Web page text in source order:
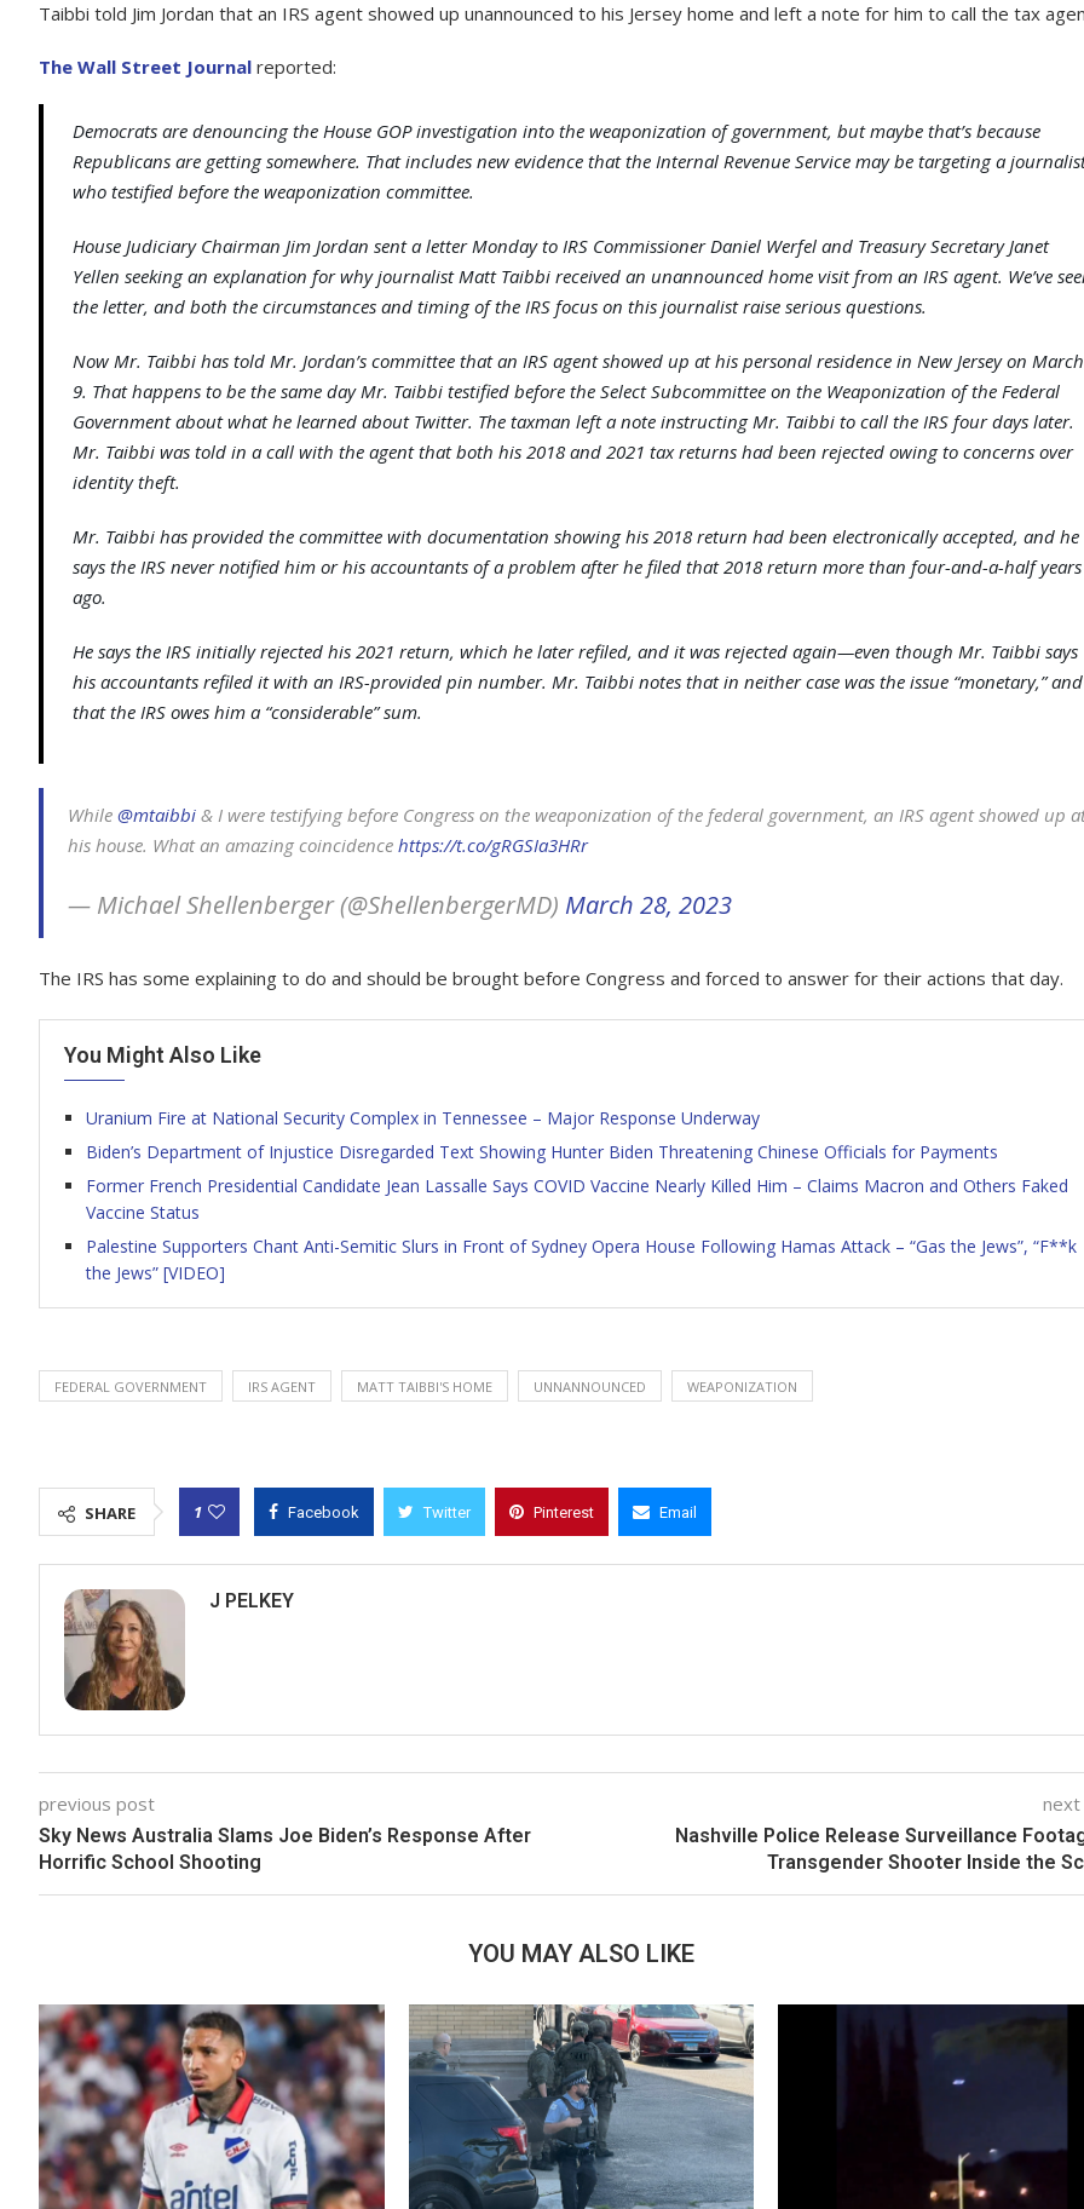
Taibbi told Jim Jordan that an IRS agent showed up unannounced to his Jersey home and left a note for him to call the tax
The Wall Street Journal reported:
Democrats are denouncing the House GOP investigation into the weaponization of government, but maybe that’s because
Republicans are getting somewhere. That includes new evidence that the Internal Revenue Service may be targeting a
who testified before the weaponization committee.
House Judiciary Chairman Jim Jordan sent a letter Monday to IRS Commissioner Daniel Werfel and Treasury Secretary Janet
Yellen seeking an explanation for why journalist Matt Taibbi received an unannounced home visit from an IRS agent. We’ve
the letter, and both the circumstances and timing of the IRS focus on this journalist raise serious questions.
Now Mr. Taibbi has told Mr. Jordan’s committee that an IRS agent showed up at his personal residence in New Jersey on March
9. That happens to be the same day Mr. Taibbi testified before the Select Subcommittee on the Weaponization of the Federal
Government about what he learned about Twitter. The taxman left a note instructing Mr. Taibbi to call the IRS four days later.
Mr. Taibbi was told in a call with the agent that both his 2018 and 2021 tax returns had been rejected owing to concerns over
identity theft.
Mr. Taibbi has provided the committee with documentation showing his 2018 return had been electronically accepted, and he
says the IRS never notified him or his accountants of a problem after he filed that 2018 return more than four-and-a-half years
ago.
He says the IRS initially rejected his 2021 return, which he later refiled, and it was rejected again—even though Mr. Taibbi says
his accountants refiled it with an IRS-provided pin number. Mr. Taibbi notes that in neither case was the issue “monetary,” and
that the IRS owes him a “considerable” sum.
While ⁦ @mtaibbi & I were testifying before Congress on the weaponization of the federal government, an IRS agent showed up
his house. What an amazing coincidence https://t.co/gRGSIa3HRr
— Michael Shellenberger (@ShellenbergerMD) March 28, 2023
The IRS has some explaining to do and should be brought before Congress and forced to answer for their actions that day.
You Might Also Like
Uranium Fire at National Security Complex in Tennessee – Major Response Underway
Biden’s Department of Injustice Disregarded Text Showing Hunter Biden Threatening Chinese Officials for Payments
Former French Presidential Candidate Jean Lassalle Says COVID Vaccine Nearly Killed Him – Claims Macron and Others Faked
Vaccine Status
Palestine Supporters Chant Anti-Semitic Slurs in Front of Sydney Opera House Following Hamas Attack – “Gas the Jews”, “F**k
the Jews” [VIDEO]
FEDERAL GOVERNMENT IRS AGENT MATT TAIBBI'S HOME UNNANNOUNCED WEAPONIZATION
SHARE 1 Facebook Twitter Pinterest Email
J PELKEY
previous post
Sky News Australia Slams Joe Biden’s Response After
Horrific School Shooting
Nashville Police Release Surveillance
Transgender Shooter Inside the
YOU MAY ALSO LIKE